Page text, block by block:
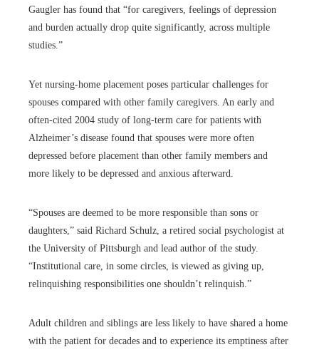
Gaugler has found that “for caregivers, feelings of depression
and burden actually drop quite significantly, across multiple
studies.”
Yet nursing-home placement poses particular challenges for
spouses compared with other family caregivers. An early and
often-cited 2004 study of long-term care for patients with
Alzheimer’s disease found that spouses were more often
depressed before placement than other family members and
more likely to be depressed and anxious afterward.
“Spouses are deemed to be more responsible than sons or
daughters,” said Richard Schulz, a retired social psychologist at
the University of Pittsburgh and lead author of the study.
“Institutional care, in some circles, is viewed as giving up,
relinquishing responsibilities one shouldn’t relinquish.”
Adult children and siblings are less likely to have shared a home
with the patient for decades and to experience its emptiness after